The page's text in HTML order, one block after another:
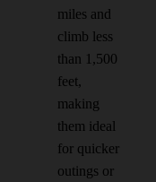
miles and
climb less
than 1,500
feet,
making
them ideal
for quicker
outings or